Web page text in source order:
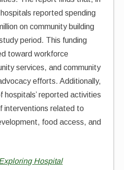
reported spending
on community building
period. This funding
toward workforce
services, and community
efforts. Additionally,
hospitals’ reported activities
interventions related to
food access, and
Hospital